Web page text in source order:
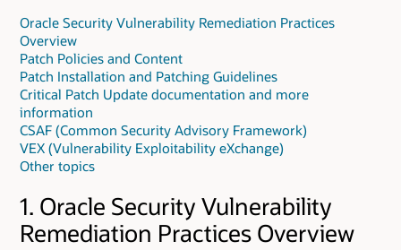
Oracle Security Vulnerability Remediation Practices
Overview
Patch Policies and Content
Patch Installation and Patching Guidelines
Critical Patch Update documentation and more
information
CSAF (Common Security Advisory Framework)
VEX (Vulnerability Exploitability eXchange)
Other topics
1. Oracle Security Vulnerability
Remediation Practices Overview